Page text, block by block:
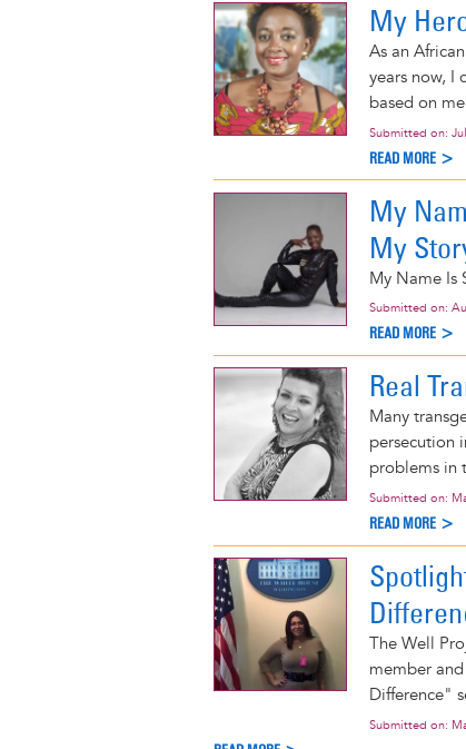
My
As an
years now, I
based on
Submitted on:
READ MORE >
My
My
My Name Is
Submitted on:
READ MORE >
Real
Many
persecution
problems in
Submitted on:
READ MORE >
The Well
member
Difference"
Submitted on: